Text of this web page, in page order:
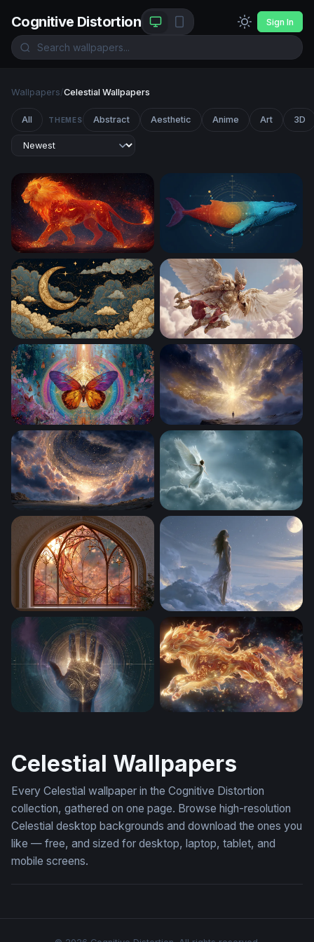
Cognitive Distortion Sign In
Wallpapers/Celestial Wallpapers
All THEMES Abstract Aesthetic Anime Art 3D
Ember King: The Celestial Fire LionCosmic Whale
Golden Crescent Moon Among Ornate Clouds
Celestial Valkyrie in Golden
Celestial Butterfly Mandala Gateway to the Divine
Gateway to the Cosmos Celestial Angel Rising
Crescent Moon And Stars Celestial Reverie
Celestial Wallpapers
Every Celestial wallpaper in the Cognitive Distortion
collection, gathered on one page. Browse high-resolution
Celestial desktop backgrounds and download the ones you
like — free, and sized for desktop, laptop, tablet, and
mobile screens.